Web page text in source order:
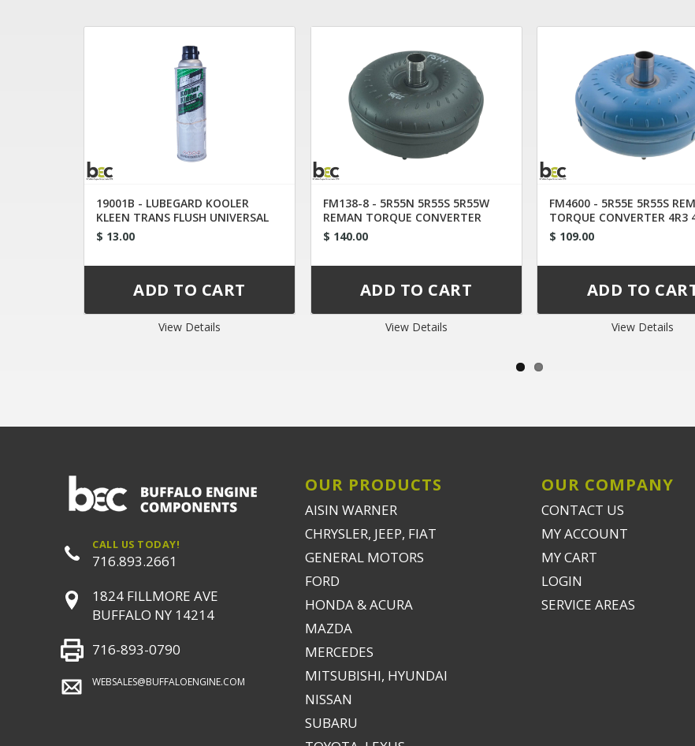
19001B - LUBEGARD KOOLER
KLEEN TRANS FLUSH UNIVERSAL
TIP
$ 13.00
View Details
FM138-8 - 5R55N 5R55S 5R55W
REMAN TORQUE CONVERTER
XW4P-AB
$ 140.00
View Details
FM4600 - 5R55E 5R55S
TORQUE CONVERTER 4R3
$ 109.00
View Details
CALL US TODAY!
716.893.2661
1824 FILLMORE AVE
BUFFALO NY 14214
716-893-0790
WEBSALES@BUFFALOENGINE.COM
OUR PRODUCTS
AISIN WARNER
CHRYSLER, JEEP, FIAT
GENERAL MOTORS
FORD
HONDA & ACURA
MAZDA
MERCEDES
MITSUBISHI, HYUNDAI
NISSAN
SUBARU
OUR COMPANY
CONTACT US
MY ACCOUNT
MY CART
LOGIN
SERVICE AREAS